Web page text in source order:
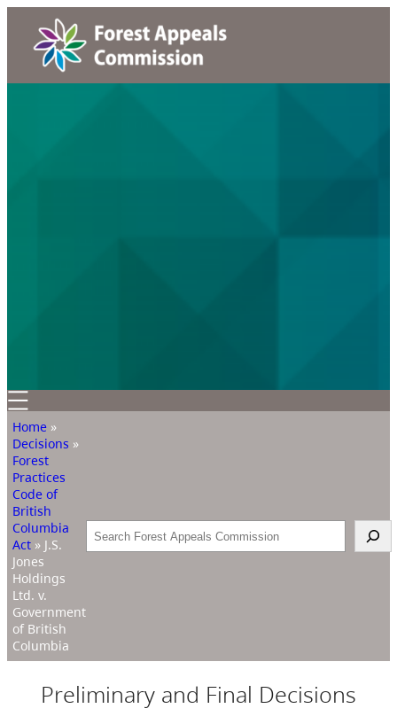
Home »
Decisions »
Forest
Practices
Code of
British
Columbia
Act » J.S.
Jones
Holdings
Ltd. v.
Government
of British
Columbia
Search
Preliminary and Final Decisions